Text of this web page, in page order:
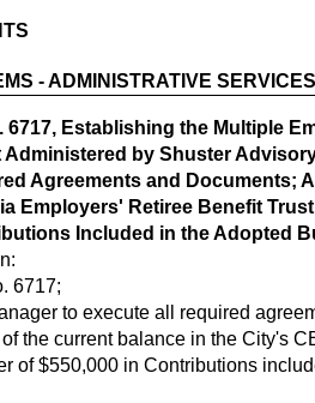
- ADMINISTRATIVE SERVICES
6717, Establishing the Multiple
Administered by Shuster
Agreements and Documents;
Employers' Retiree Benefit
Included in the Adopted
6717;
to execute all required
the current balance in the City's
of $550,000 in Contributions